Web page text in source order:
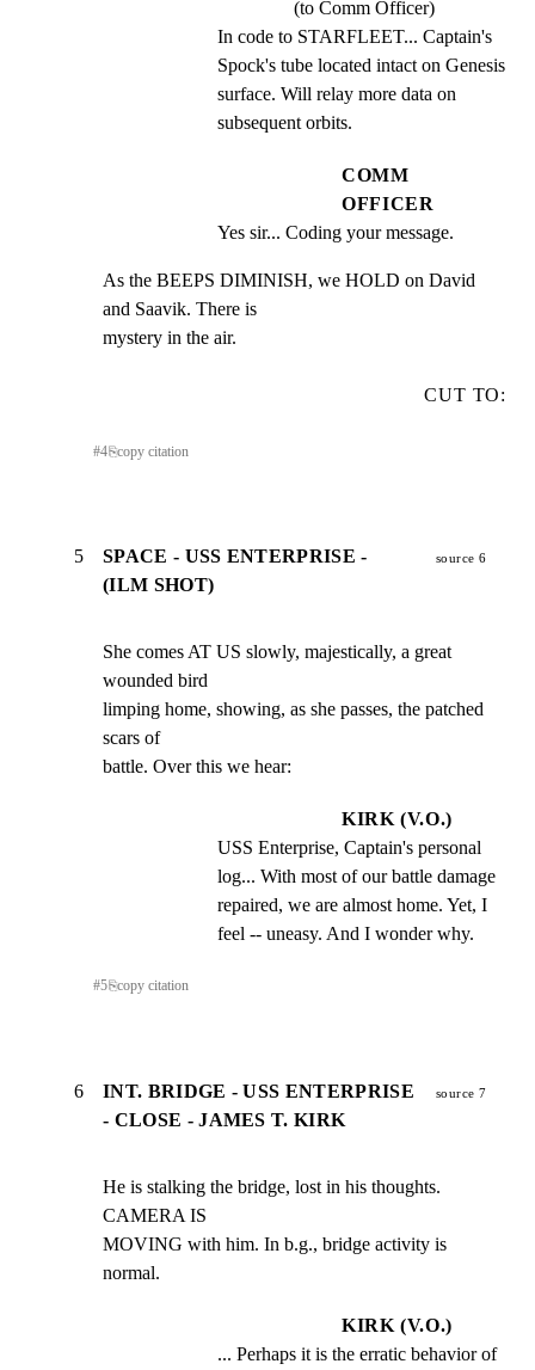
(to Comm Officer)
In code to STARFLEET... Captain's
Spock's tube located intact on Genesis
surface. Will relay more data on
subsequent orbits.
COMM
OFFICER
Yes sir... Coding your message.
As the BEEPS DIMINISH, we HOLD on David
and Saavik. There is
mystery in the air.
CUT TO:
#4⎘copy citation
5
SPACE - USS ENTERPRISE -
(ILM SHOT)
source 6
She comes AT US slowly, majestically, a great
wounded bird
limping home, showing, as she passes, the patched
scars of
battle. Over this we hear:
KIRK (V.O.)
USS Enterprise, Captain's personal
log... With most of our battle damage
repaired, we are almost home. Yet, I
feel -- uneasy. And I wonder why.
#5⎘copy citation
6
INT. BRIDGE - USS ENTERPRISE
- CLOSE - JAMES T. KIRK
source 7
He is stalking the bridge, lost in his thoughts.
CAMERA IS
MOVING with him. In b.g., bridge activity is
normal.
KIRK (V.O.)
... Perhaps it is the erratic behavior of